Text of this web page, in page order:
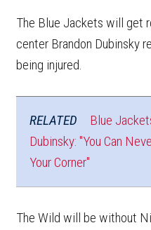
The Blue Jackets will get
center Brandon Dubinsky
being injured.
RELATED
Blue
Dubinsky: "You Can
Your Corner"
The Wild will be without